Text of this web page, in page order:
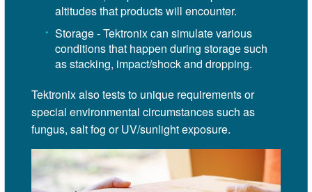
altitudes that products will encounter.
Storage - Tektronix can simulate various
conditions that happen during storage such
as stacking, impact/shock and dropping.
Tektronix also tests to unique requirements or
special environmental circumstances such as
fungus, salt fog or UV/sunlight exposure.